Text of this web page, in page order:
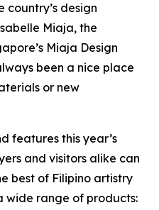
design
Miaja, the
Miaja Design
been a nice place
or new
features this year’s
and visitors alike can
best of Filipino artistry
wide range of products: